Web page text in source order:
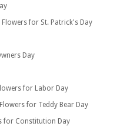
Flowers for St. Patrick's Day
Day
for Labor Day
Flowers for Teddy Bear Day
for Constitution Day